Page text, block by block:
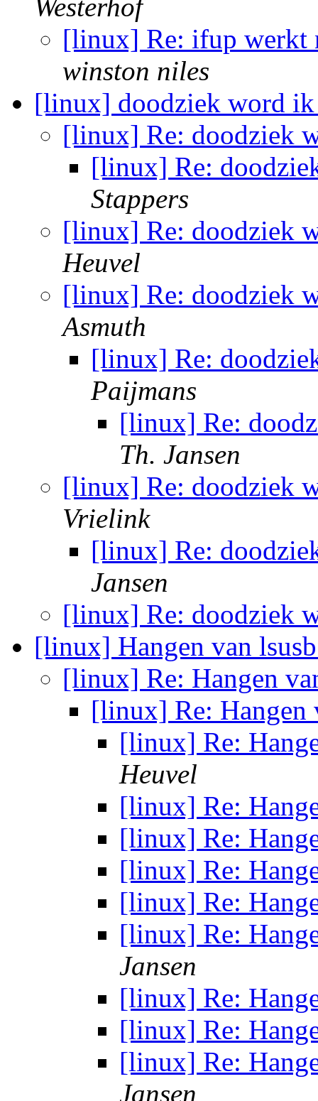
Westerhof
[linux] Re: ifup werkt
winston niles
[linux] doodziek word
[linux] Re: doodziek
[linux] Re:
Stappers
[linux] Re: doodziek
Heuvel
[linux] Re: doodziek
Asmuth
[linux] Re:
Paijmans
[linux] Re:
Th. Jansen
[linux] Re: doodziek
Vrielink
[linux] Re:
Jansen
[linux] Re: doodziek
[linux] Hangen van
[linux] Re: Hangen
[linux] Re: Hangen
[linux] Re:
Heuvel
[linux] Re:
[linux] Re:
[linux] Re:
[linux] Re:
[linux] Re:
Jansen
[linux] Re:
[linux] Re:
[linux] Re:
Jansen